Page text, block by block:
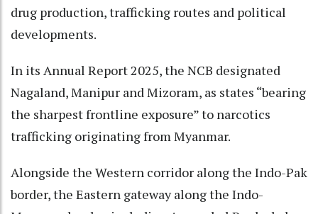
drug production, trafficking routes and political
developments.
In its Annual Report 2025, the NCB designated
Nagaland, Manipur and Mizoram, as states “bearing
the sharpest frontline exposure” to narcotics
trafficking originating from Myanmar.
Alongside the Western corridor along the Indo-Pak
border, the Eastern gateway along the Indo-